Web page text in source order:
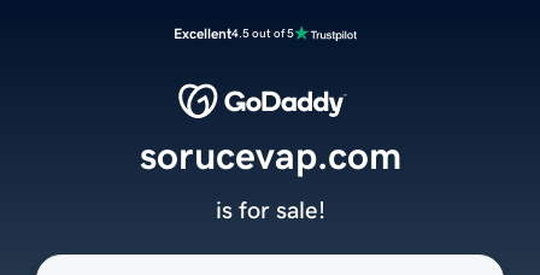
Excellent4.5 out of 5
sorucevap.com
is for sale!